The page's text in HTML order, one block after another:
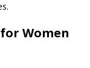
Women